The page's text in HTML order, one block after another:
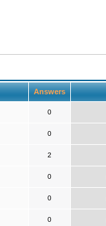
Answers
0
0
2
0
0
0